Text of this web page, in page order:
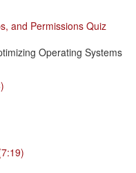
and Permissions Quiz
Operating Systems